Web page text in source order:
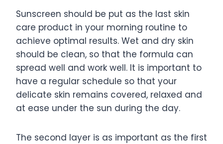
Sunscreen should be put as the last skin
care product in your morning routine to
achieve optimal results. Wet and dry skin
should be clean, so that the formula can
spread well and work well. It is important to
have a regular schedule so that your
delicate skin remains covered, relaxed and
at ease under the sun during the day.
The second layer is as important as the first